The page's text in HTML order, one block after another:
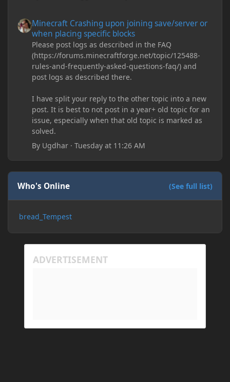
Minecraft Crashing upon joining save/server or
when placing specific blocks
Please post logs as described in the FAQ
(https://forums.minecraftforge.net/topic/125488-
rules-and-frequently-asked-questions-faq/) and
post logs as described there.
I have split your reply to the other topic into a new
post. It is best to not post in a year+ old topic for an
issue, especially when that old topic is marked as
solved.
By Ugdhar ·Tuesday at 11:26 AM
Who's Online (See full list)
bread_Tempest